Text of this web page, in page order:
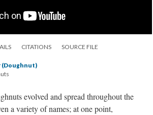
CITATIONS SOURCE FILE
(Doughnut)
evolved and spread throughout the
a variety of names; at one point,